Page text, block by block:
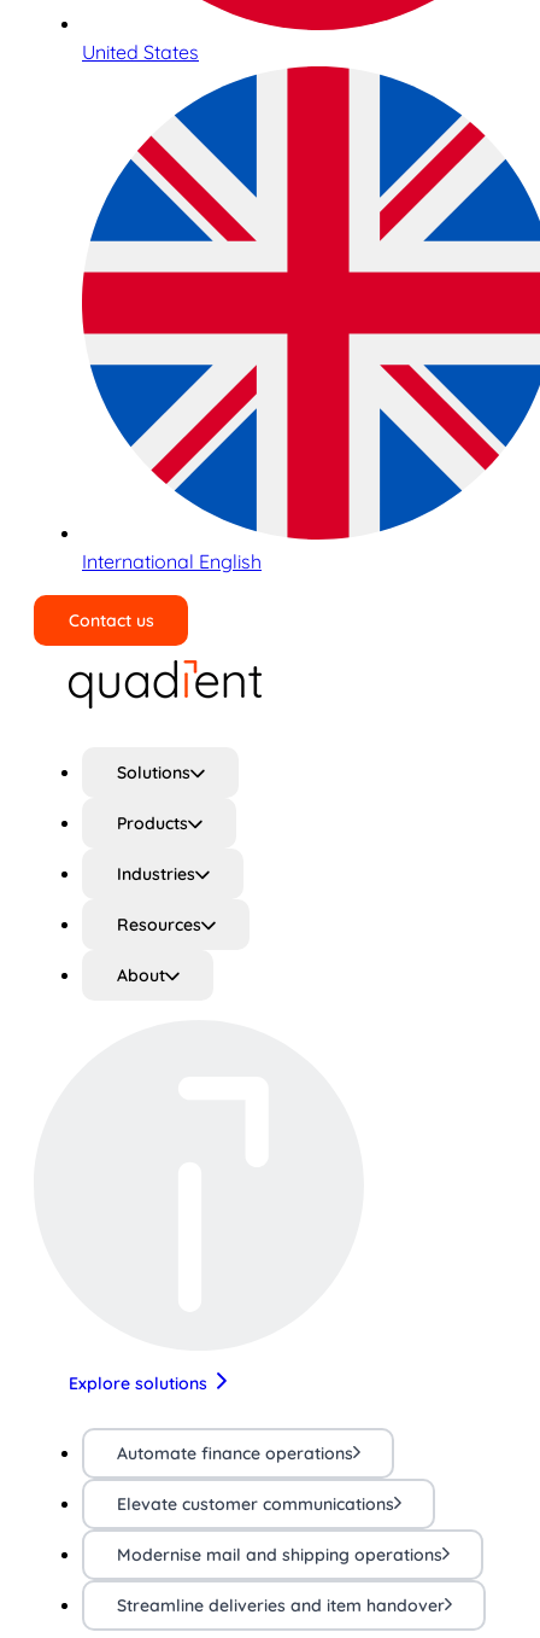
United States
International English
Contact us
Solutions
Products
Industries
Resources
About
Explore solutions
Automate finance operations
Elevate customer communications
Modernise mail and shipping operations
Streamline deliveries and item handover